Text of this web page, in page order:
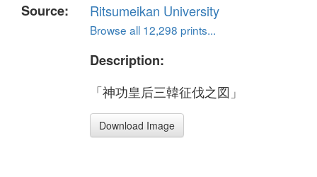
Source:
Ritsumeikan University
Browse all 12,298 prints...
Description:
「神功皇后三韓征伐之図」
Download Image